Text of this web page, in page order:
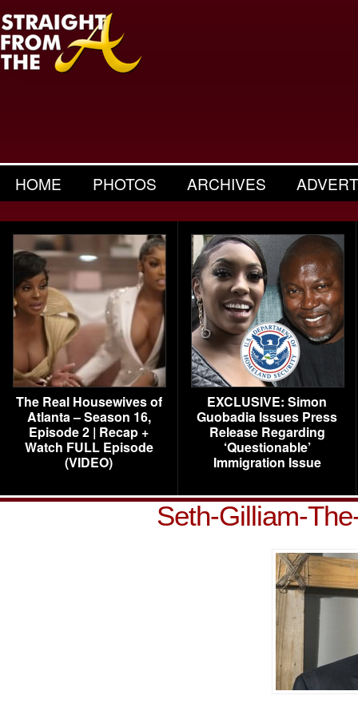
HOME PHOTOS ARCHIVES
The Real Housewives of
Atlanta – Season 16,
Episode 2 | Recap +
Watch FULL Episode
(VIDEO)
EXCLUSIVE: Simon
Guobadia Issues Press
Release Regarding
‘Questionable’
Immigration Issue
Seth-Gilliam-